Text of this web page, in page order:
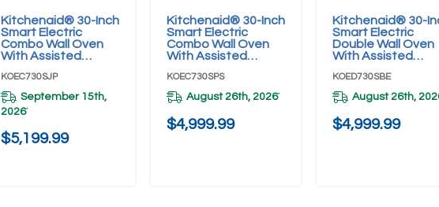
Kitchenaid® 30-Inch
Smart Electric
Combo Wall Oven
With Assisted
Juniper
KOEC730SJP
KOEC730SJP
September 15th,
2026*
$5,199.99
Add To Cart
Kitchenaid® 30-Inch
Smart Electric
Combo Wall Oven
With Assisted
PrintShield™ Finish
KOEC730SPS
KOEC730SPS
August 26th, 2026*
$4,999.99
Add To Cart
Kitchenaid® 30-
Smart Electric
Double Wall Oven
With Assisted
Black Ore
KOED730SBE
KOED730SBE
August 26th,
$4,999.99
Add To Cart